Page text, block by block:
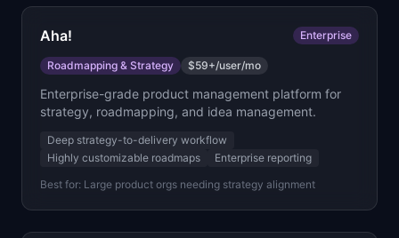
Aha! Enterprise
Roadmapping & Strategy $59+/user/mo
Enterprise-grade product management platform for
strategy, roadmapping, and idea management.
Deep strategy-to-delivery workflow
Highly customizable roadmaps
Enterprise reporting
Best for: Large product orgs needing strategy alignment